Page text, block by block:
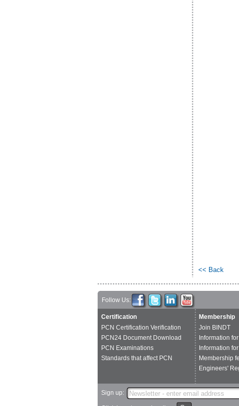
<< Back
Follow Us:
Certification
PCN Certification Verification
PCN24 Document Download
PCN Examinations
Standards that affect PCN
Membership
Join BINDT
Information
Information
Membership
Engineers'
Sign up: